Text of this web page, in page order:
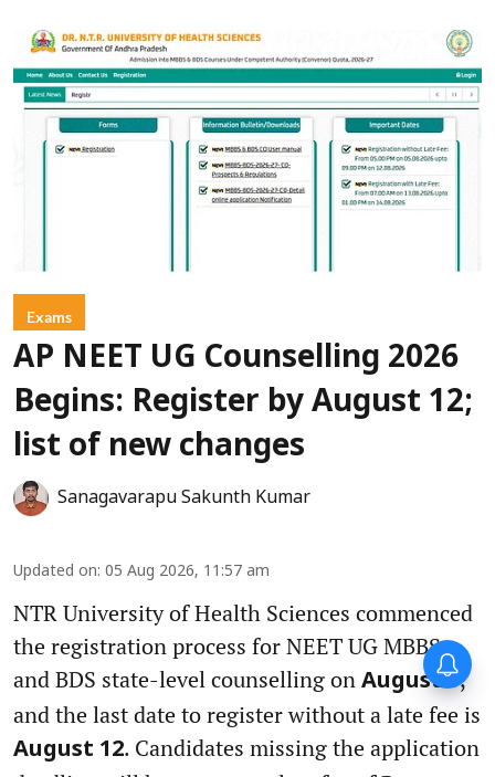
Exams
AP NEET UG Counselling 2026
Begins: Register by August 12;
list of new changes
Sanagavarapu Sakunth Kumar
Updated on: 05 Aug 2026, 11:57 am
NTR University of Health Sciences commenced
the registration process for NEET UG MBBS
and BDS state-level counselling on August 5,
and the last date to register without a late fee is
August 12. Candidates missing the application